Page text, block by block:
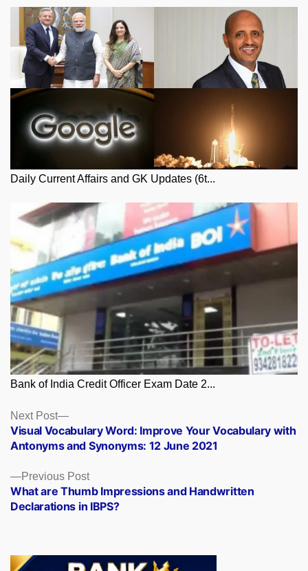
Daily Current Affairs and GK Updates (6t...
Bank of India Credit Officer Exam Date 2...
Posts
navigation
Previous PostPrevious
post:
What are Thumb Impressions and Handwritten
Declarations in IBPS?
Next Post
Next
post:
Visual Vocabulary Word: Improve Your Vocabulary with
Antonyms and Synonyms: 12 June 2021